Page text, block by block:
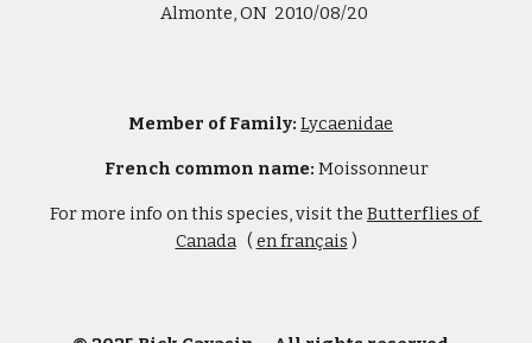
Almonte, ON  2010/08/20
Member of Family: Lycaenidae
French common name: Moissonneur
For more info on this species, visit the Butterflies of
Canada
   (
en français )